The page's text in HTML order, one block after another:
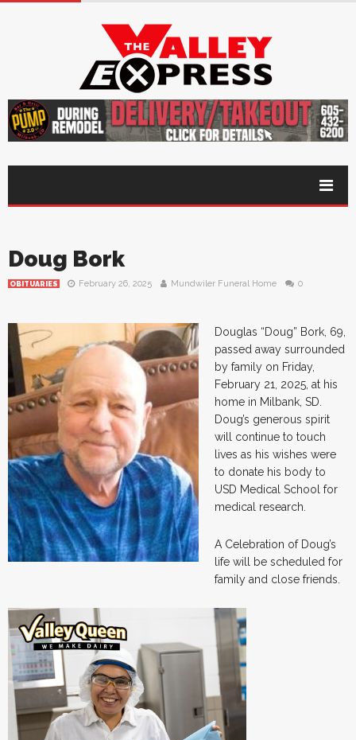
Doug Bork
OBITUARIES February 26, 2025 Mundwiler Funeral Home 0
Douglas “Doug” Bork, 69,
passed away surrounded
by family on Friday,
February 21, 2025, at his
home in Milbank, SD.
Doug’s generous spirit
will continue to touch
lives as his wishes were
to donate his body to
USD Medical School for
medical research.
A Celebration of Doug’s
life will be scheduled for
family and close friends.